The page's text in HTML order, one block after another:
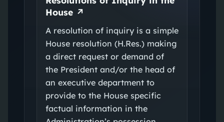
House↗
A resolution of inquiry is a simple
House resolution (H.Res.) making
a direct request or demand of
the President and/or the head of
an executive department to
provide to the House specific
factual information in the